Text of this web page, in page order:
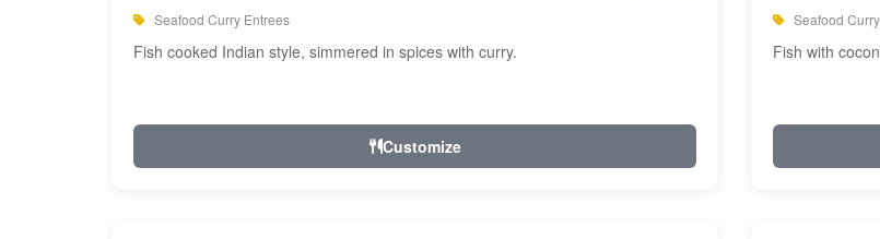
Seafood Curry Entrees
Fish cooked Indian style, simmered in spices with curry.
Customize
Seafood
Fish with